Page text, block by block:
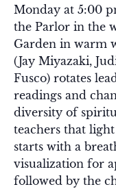
Monday at 5:00
the Parlor in the
Garden in warm
(Jay Miyazaki,
Fusco) rotates
readings and
diversity of
teachers that
starts with a
visualization for
followed by the